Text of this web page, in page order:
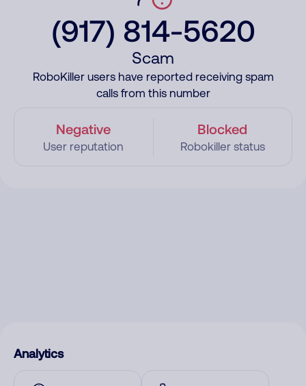
(917) 814-5620
Scam
RoboKiller users have reported receiving spam
calls from this number
Negative
User reputation
Blocked
Robokiller status
Analytics